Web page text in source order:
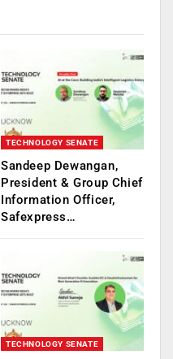
TECHNOLOGY SENATE
Sandeep Dewangan,
President & Group Chief
Information Officer,
Safexpress…
TECHNOLOGY SENATE